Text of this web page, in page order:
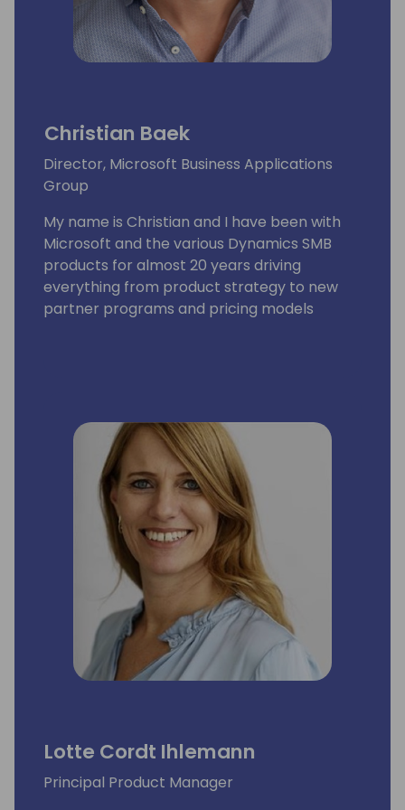
Christian Baek
Director, Microsoft Business Applications
Group
My name is Christian and I have been with
Microsoft and the various Dynamics SMB
products for almost 20 years driving
everything from product strategy to new
partner programs and pricing models
Lotte Cordt Ihlemann
Principal Product Manager